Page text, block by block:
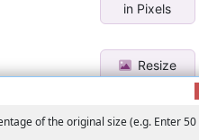
of the original size (e.g. Enter 50
in Pixels
Resize
O...